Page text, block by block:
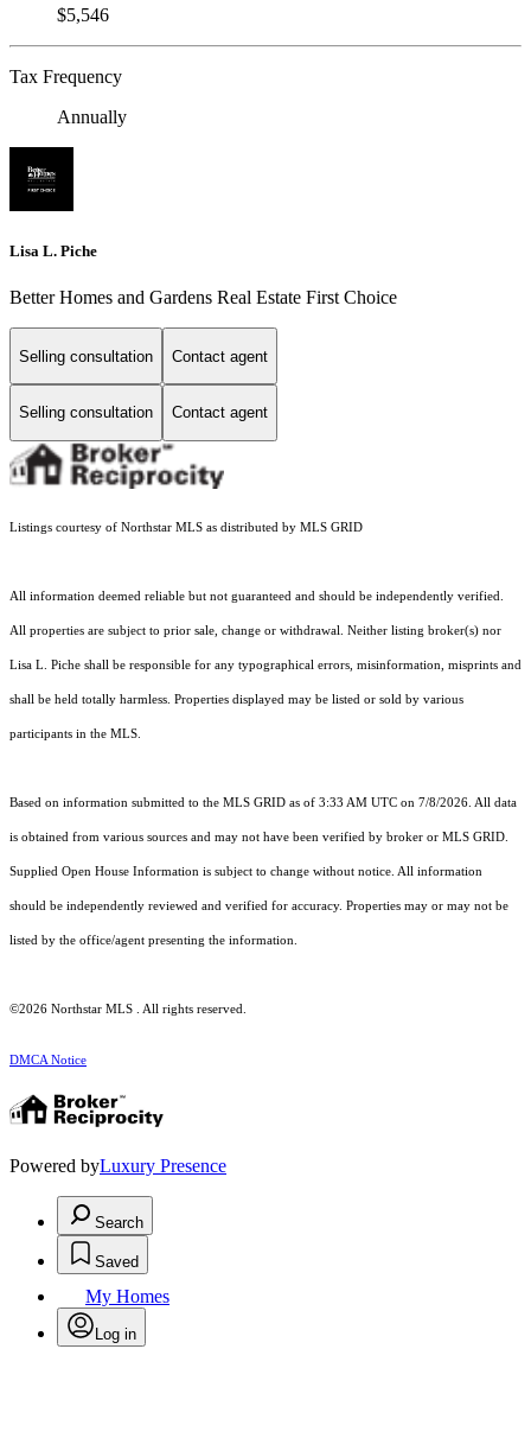
$5,546
Tax Frequency
Annually
Lisa L. Piche
Better Homes and Gardens Real Estate First Choice
Selling consultation Contact agent
Selling consultation Contact agent
Listings courtesy of Northstar MLS as distributed by MLS GRID
All information deemed reliable but not guaranteed and should be independently verified.
All properties are subject to prior sale, change or withdrawal. Neither listing broker(s) nor
Lisa L. Piche shall be responsible for any typographical errors, misinformation, misprints and
shall be held totally harmless. Properties displayed may be listed or sold by various
participants in the MLS.
Based on information submitted to the MLS GRID as of 3:33 AM UTC on 7/8/2026. All data
is obtained from various sources and may not have been verified by broker or MLS GRID.
Supplied Open House Information is subject to change without notice. All information
should be independently reviewed and verified for accuracy. Properties may or may not be
listed by the office/agent presenting the information.
©2026 Northstar MLS . All rights reserved.
DMCA Notice
Powered byLuxury Presence
Search
Saved
My Homes
Log in